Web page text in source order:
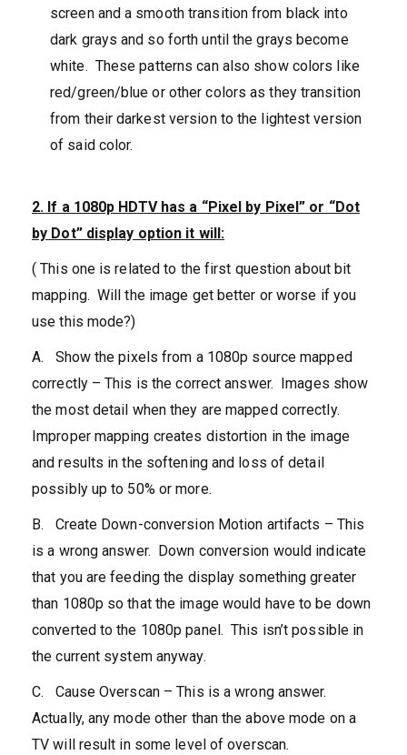
screen and a smooth transition from black into
dark grays and so forth until the grays become
white. These patterns can also show colors like
red/green/blue or other colors as they transition
from their darkest version to the lightest version
of said color.
2. If a 1080p HDTV has a “Pixel by Pixel” or “Dot
by Dot” display option it will:
( This one is related to the first question about bit
mapping. Will the image get better or worse if you
use this mode?)
A. Show the pixels from a 1080p source mapped
correctly – This is the correct answer. Images show
the most detail when they are mapped correctly.
Improper mapping creates distortion in the image
and results in the softening and loss of detail
possibly up to 50% or more.
B. Create Down-conversion Motion artifacts – This
is a wrong answer. Down conversion would indicate
that you are feeding the display something greater
than 1080p so that the image would have to be down
converted to the 1080p panel. This isn’t possible in
the current system anyway.
C. Cause Overscan – This is a wrong answer.
Actually, any mode other than the above mode on a
TV will result in some level of overscan.